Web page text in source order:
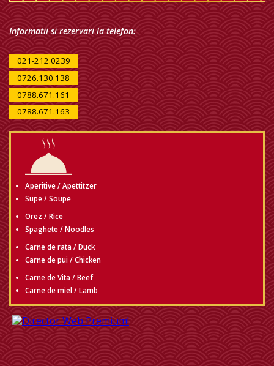
Informatii si rezervari la telefon:
021-212.0239
0726.130.138
0788.671.161
0788.671.163
Aperitive / Apettitzer
Supe / Soupe
Orez / Rice
Spaghete / Noodles
Carne de rata / Duck
Carne de pui / Chicken
Carne de Vita / Beef
Carne de miel / Lamb